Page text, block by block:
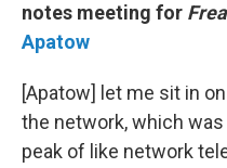
notes meeting for
Apatow
[Apatow] let me sit in
the network, which
peak of like network